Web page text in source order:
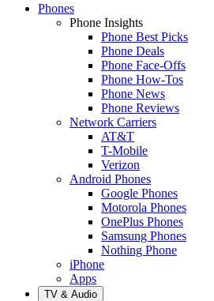
Phones
Phone Insights
Phone Best Picks
Phone Deals
Phone Face-Offs
Phone How-Tos
Phone News
Phone Reviews
Network Carriers
AT&T
T-Mobile
Verizon
Android Phones
Google Phones
Motorola Phones
OnePlus Phones
Samsung Phones
Nothing Phone
iPhone
Apps
TV & Audio